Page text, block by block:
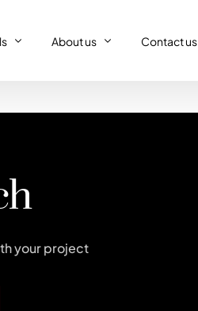
réel or Régime micro simulator
About us Contact us
your project